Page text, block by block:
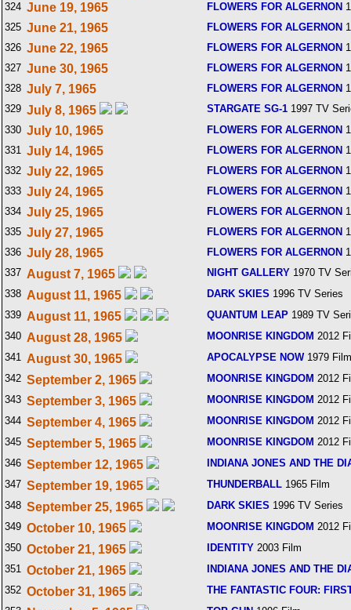
324 June 19, 1965 FLOWERS FOR ALGERNON
325 June 21, 1965 FLOWERS FOR ALGERNON
326 June 22, 1965 FLOWERS FOR ALGERNON
327 June 30, 1965 FLOWERS FOR ALGERNON
328 July 7, 1965 FLOWERS FOR ALGERNON
329 July 8, 1965 STARGATE SG-1 1997 TV
330 July 10, 1965 FLOWERS FOR ALGERNON
331 July 14, 1965 FLOWERS FOR ALGERNON
332 July 22, 1965 FLOWERS FOR ALGERNON
333 July 24, 1965 FLOWERS FOR ALGERNON
334 July 25, 1965 FLOWERS FOR ALGERNON
335 July 27, 1965 FLOWERS FOR ALGERNON
336 July 28, 1965 FLOWERS FOR ALGERNON
337 August 7, 1965 NIGHT GALLERY 1970 TV
338 August 11, 1965 DARK SKIES 1996 TV Series
339 August 11, 1965 QUANTUM LEAP 1989 TV
340 August 28, 1965 MOONRISE KINGDOM 2012
341 August 30, 1965 APOCALYPSE NOW1979 Film
342 September 2, 1965 MOONRISE KINGDOM 2012
343 September 3, 1965 MOONRISE KINGDOM 2012
344 September 4, 1965 MOONRISE KINGDOM 2012
345 September 5, 1965 MOONRISE KINGDOM 2012
346 September 12, 1965
INDIANA JONES AND THE
347 September 19, 1965 THUNDERBALL 1965 Film
348 September 25, 1965 DARK SKIES 1996 TV Series
349 October 10, 1965 MOONRISE KINGDOM 2012
350 October 21, 1965 IDENTITY 2003 Film
351 October 21, 1965
INDIANA JONES AND THE
352 October 31, 1965
THE FANTASTIC FOUR: